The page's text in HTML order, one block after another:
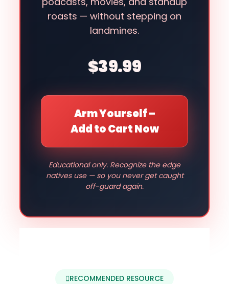
roasts — without stepping on
landmines.
$39.99
Arm Yourself –
Add to Cart Now
Educational only. Recognize the edge
natives use — so you never get caught
off-guard again.
RECOMMENDED RESOURCE